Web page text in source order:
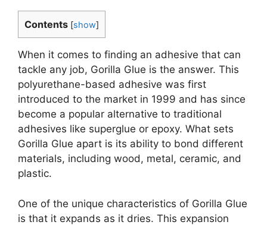
Contents [show]
When it comes to finding an adhesive that can
tackle any job, Gorilla Glue is the answer. This
polyurethane-based adhesive was first
introduced to the market in 1999 and has since
become a popular alternative to traditional
adhesives like superglue or epoxy. What sets
Gorilla Glue apart is its ability to bond different
materials, including wood, metal, ceramic, and
plastic.
One of the unique characteristics of Gorilla Glue
is that it expands as it dries. This expansion